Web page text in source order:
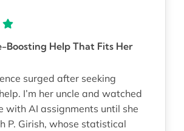
Boosting Help That Fits Her
surged after seeking
I’m her uncle and watched
with AI assignments until she
P. Girish, whose statistical